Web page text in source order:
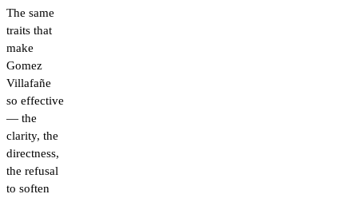
The same
traits that
make
Gomez
Villafañe
so effective
— the
clarity, the
directness,
the refusal
to soften